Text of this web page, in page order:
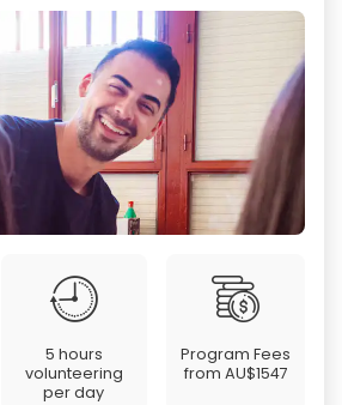
5 hours
volunteering
per day
Program Fees
from AU$1547